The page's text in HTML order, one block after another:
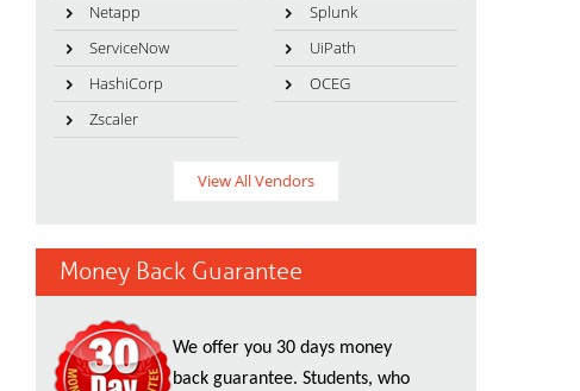
Netapp
Splunk
ServiceNow
UiPath
HashiCorp
OCEG
Zscaler
View All Vendors
Money Back Guarantee
We offer you 30 days money
back guarantee. Students, who